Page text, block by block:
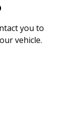
you to
vehicle.